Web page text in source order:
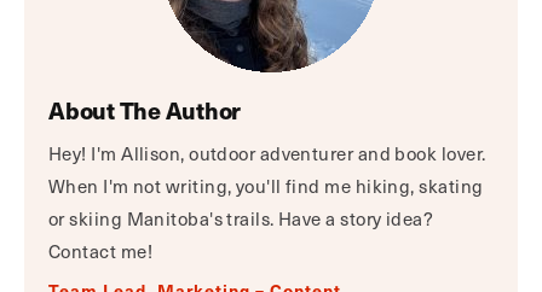
About The Author
Hey! I'm Allison, outdoor adventurer and book lover.
When I'm not writing, you'll find me hiking, skating
or skiing Manitoba's trails. Have a story idea?
Contact me!